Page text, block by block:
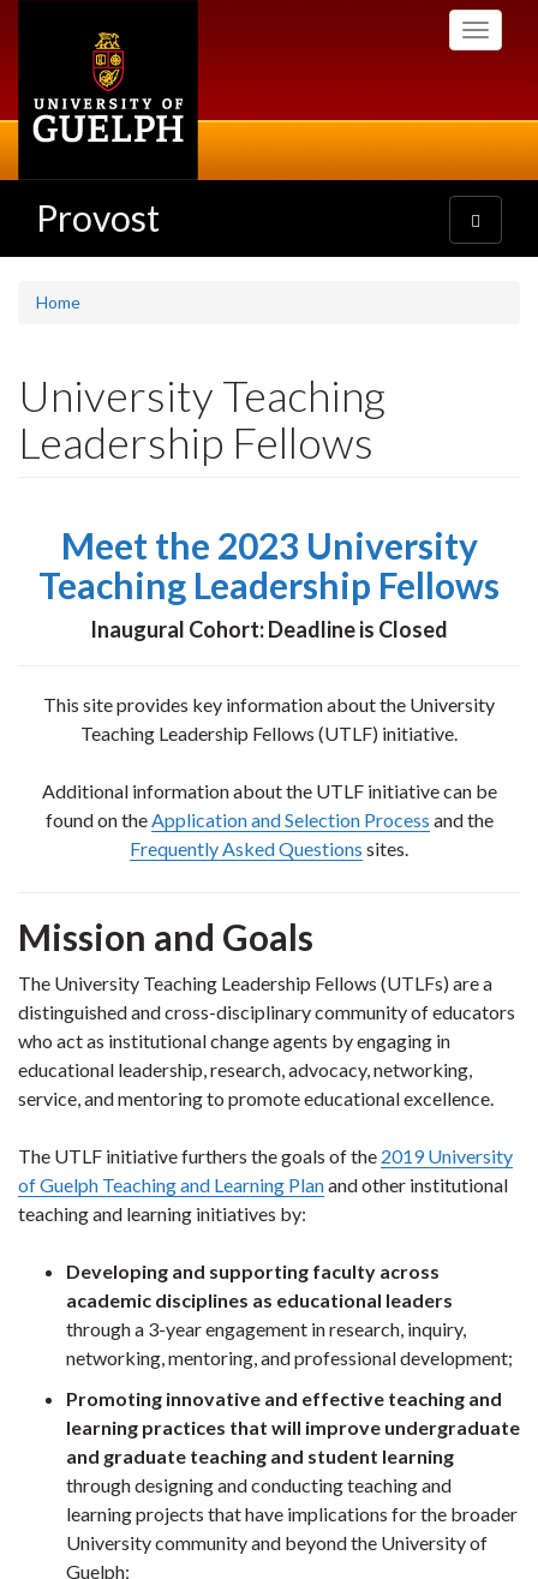
Toggle
Provost
Toggle
navigation
Home
University Teaching
Leadership Fellows
Meet the 2023 University
Teaching Leadership Fellows
Inaugural Cohort: Deadline is Closed
This site provides key information about the University
Teaching Leadership Fellows (UTLF) initiative.
Additional information about the UTLF initiative can be
found on theApplication and Selection Process and the
Frequently Asked Questions sites.
Mission and Goals
The University Teaching Leadership Fellows (UTLFs) are a
distinguished and cross-disciplinary community of educators
who act as institutional change agents by engaging in
educational leadership, research, advocacy, networking,
service, and mentoring to promote educational excellence.
The UTLF initiative furthers the goals of the 2019 University
of Guelph Teaching and Learning Planand other institutional
teaching and learning initiatives by:
Developing and supporting faculty across
academic disciplines as educational leaders
through a 3-year engagement in research, inquiry,
networking, mentoring, and professional development;
Promoting innovative and effective teaching and
learning practices that will improve undergraduate
and graduate teaching and student learning
through designing and conducting teaching and
learning projects that have implications for the broader
University community and beyond the University of
Guelph;